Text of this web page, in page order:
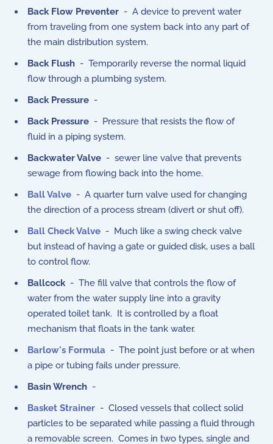
Back Flow Preventer - A device to prevent water
from traveling from one system back into any part of
the main distribution system.
Back Flush - Temporarily reverse the normal liquid
flow through a plumbing system.
Back Pressure -
Back Pressure - Pressure that resists the flow of
fluid in a piping system.
Backwater Valve - sewer line valve that prevents
sewage from flowing back into the home.
Ball Valve - A quarter turn valve used for changing
the direction of a process stream (divert or shut off).
Ball Check Valve - Much like a swing check valve
but instead of having a gate or guided disk, uses a ball
to control flow.
Ballcock- The fill valve that controls the flow of
water from the water supply line into a gravity
operated toilet tank. It is controlled by a float
mechanism that floats in the tank water.
Barlow's Formula - The point just before or at when
a pipe or tubing fails under pressure.
Basin Wrench -
Basket Strainer - Closed vessels that collect solid
particles to be separated while passing a fluid through
a removable screen. Comes in two types, single and